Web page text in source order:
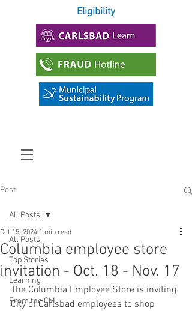
Eligibility
Post
All Posts
Top Stories
Learning
From the CM
All Posts
Columbia employee store
invitation - Oct. 18 - Nov. 17
Oct 15, 2024 1 min read
The Columbia Employee Store is inviting
City of Carlsbad employees to shop